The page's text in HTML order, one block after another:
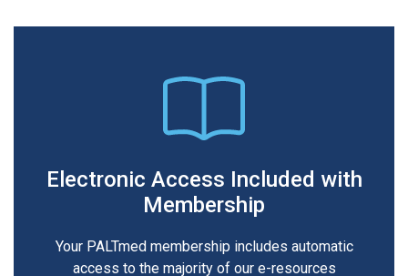
Electronic Access Included with
Membership
Your PALTmed membership includes automatic
access to the majority of our e-resources